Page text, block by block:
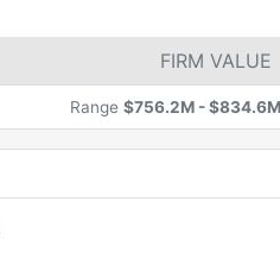
FIRM VALUE
Range $756.2M -$834.6M